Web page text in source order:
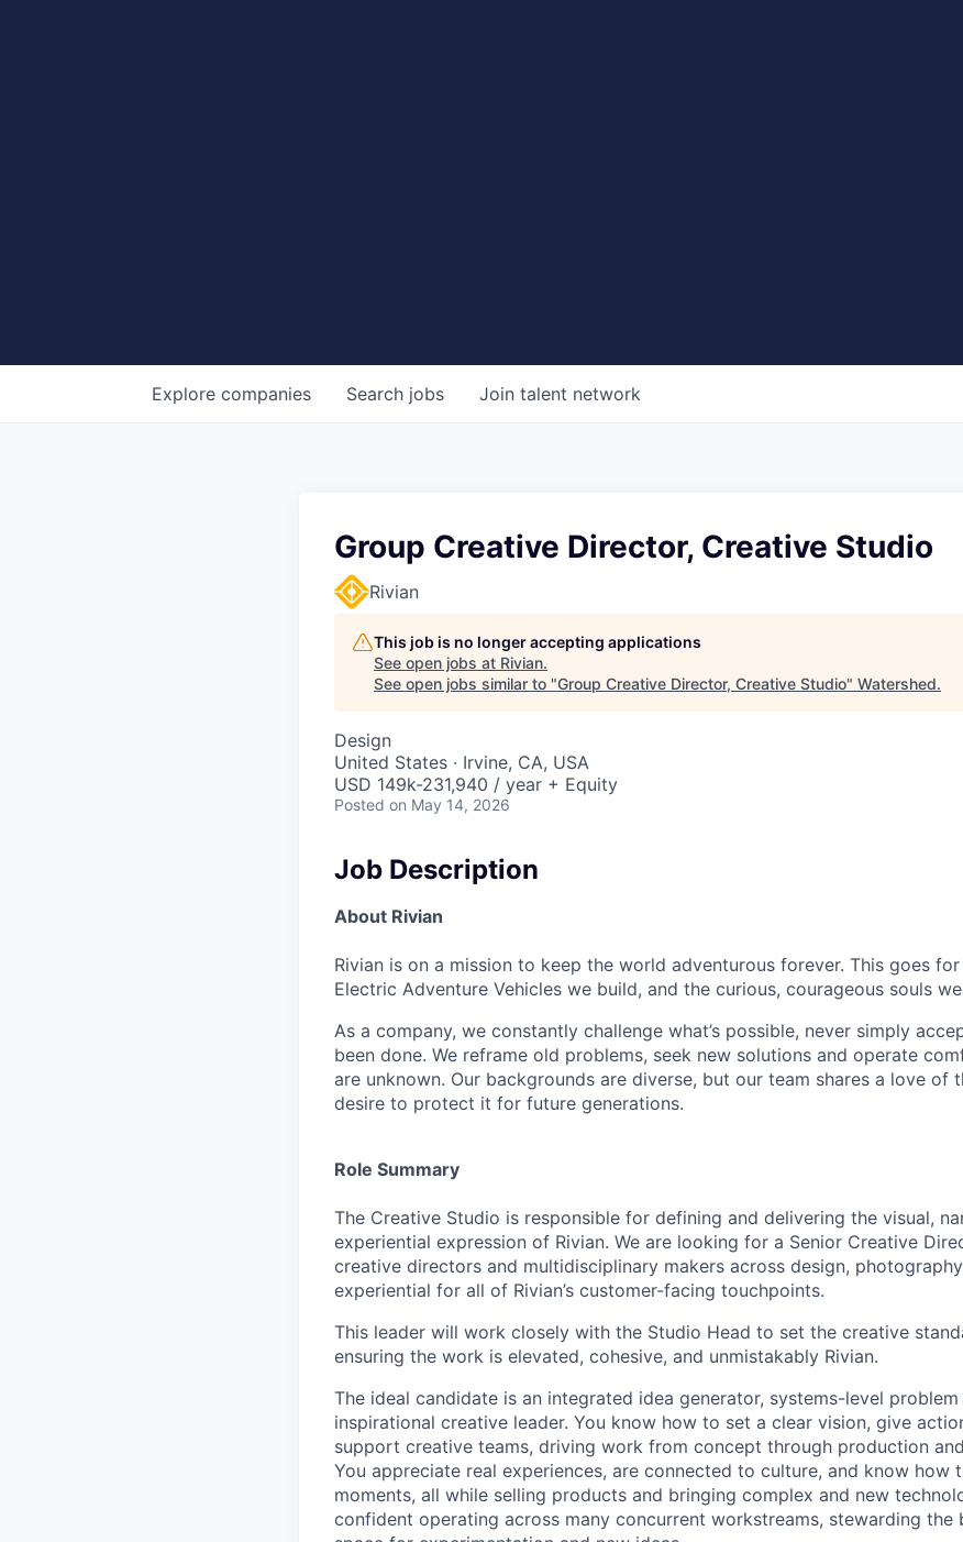
Search jobs
Explore companies Join talent network
Group Creative Director, Creative Studio
Rivian
This job is no longer accepting applications
See open jobs at Rivian.
See open jobs similar to "Group Creative Director, Creative Studio" Watershed.
Design
United States · Irvine, CA, USA
USD 149k-231,940 / year + Equity
Posted on May 14, 2026
Job Description
About Rivian
Rivian is on a mission to keep the world adventurous forever. This goes
Electric Adventure Vehicles we build, and the curious, courageous souls
As a company, we constantly challenge what’s possible, never simply
been done. We reframe old problems, seek new solutions and operate
are unknown. Our backgrounds are diverse, but our team shares a love of
desire to protect it for future generations.
Role Summary
The Creative Studio is responsible for defining and delivering the visual,
experiential expression of Rivian. We are looking for a Senior Creative
creative directors and multidisciplinary makers across design,
experiential for all of Rivian’s customer-facing touchpoints.
This leader will work closely with the Studio Head to set the creative
ensuring the work is elevated, cohesive, and unmistakably Rivian.
The ideal candidate is an integrated idea generator, systems-level
inspirational creative leader. You know how to set a clear vision, give
support creative teams, driving work from concept through production
You appreciate real experiences, are connected to culture, and know how
moments, all while selling products and bringing complex and new
confident operating across many concurrent workstreams, stewarding the